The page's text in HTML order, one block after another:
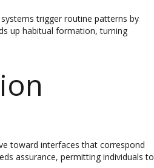
trigger routine patterns by
up habitual formation, turning
toward interfaces that correspond
assurance, permitting individuals to